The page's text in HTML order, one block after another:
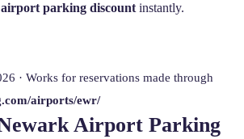
parking discountinstantly.
· Works for reservations made through
airports/ewr/
Airport Parking